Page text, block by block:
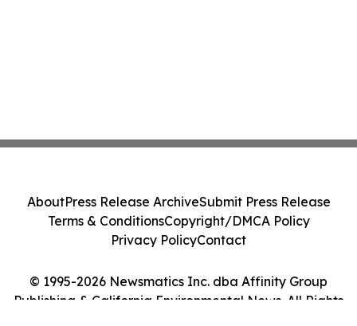
© 1995-2026 Newsmatics Inc. dba Affinity Group
Publishing & California Environmental News. All Rights
AboutPress Release ArchiveSubmit Press Release
Terms & ConditionsCopyright/DMCA Policy
Privacy PolicyContact